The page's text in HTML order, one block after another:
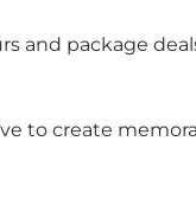
package
to create